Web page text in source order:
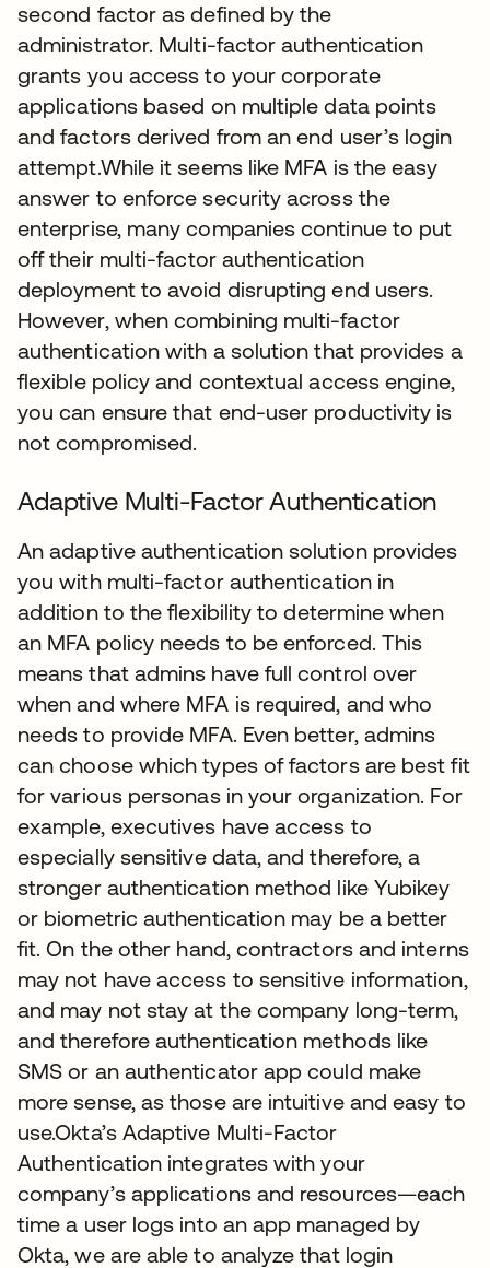
second factor as defined by the
administrator. Multi-factor authentication
grants you access to your corporate
applications based on multiple data points
and factors derived from an end user’s login
attempt.While it seems like MFA is the easy
answer to enforce security across the
enterprise, many companies continue to put
off their multi-factor authentication
deployment to avoid disrupting end users.
However, when combining multi-factor
authentication with a solution that provides a
flexible policy and contextual access engine,
you can ensure that end-user productivity is
not compromised.
Adaptive Multi-Factor Authentication
An adaptive authentication solution provides
you with multi-factor authentication in
addition to the flexibility to determine when
an MFA policy needs to be enforced. This
means that admins have full control over
when and where MFA is required, and who
needs to provide MFA. Even better, admins
can choose which types of factors are best fit
for various personas in your organization. For
example, executives have access to
especially sensitive data, and therefore, a
stronger authentication method like Yubikey
or biometric authentication may be a better
fit. On the other hand, contractors and interns
may not have access to sensitive information,
and may not stay at the company long-term,
and therefore authentication methods like
SMS or an authenticator app could make
more sense, as those are intuitive and easy to
use.Okta’s Adaptive Multi-Factor
Authentication integrates with your
company’s applications and resources—each
time a user logs into an app managed by
Okta, we are able to analyze that login